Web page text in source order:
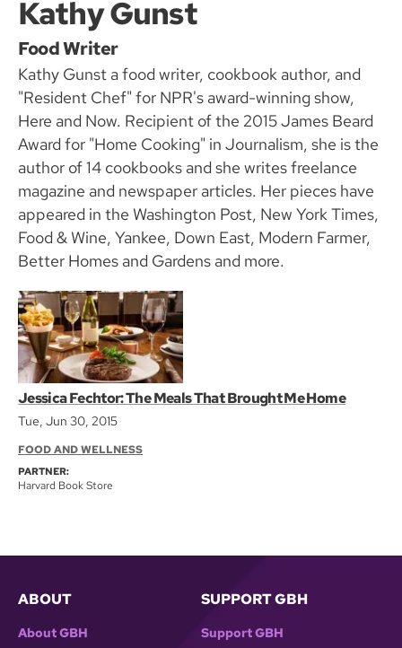
Kathy Gunst
Food Writer
Kathy Gunst a food writer, cookbook author, and
"Resident Chef" for NPR's award-winning show,
Here and Now. Recipient of the 2015 James Beard
Award for "Home Cooking" in Journalism, she is the
author of 14 cookbooks and she writes freelance
magazine and newspaper articles. Her pieces have
appeared in the Washington Post, New York Times,
Food & Wine, Yankee, Down East, Modern Farmer,
Better Homes and Gardens and more.
Jessica Fechtor: The Meals That Brought Me Home
Tue, Jun 30, 2015
FOOD AND WELLNESS
PARTNER:
Harvard Book Store
ABOUT
About GBH
SUPPORT GBH
Support GBH